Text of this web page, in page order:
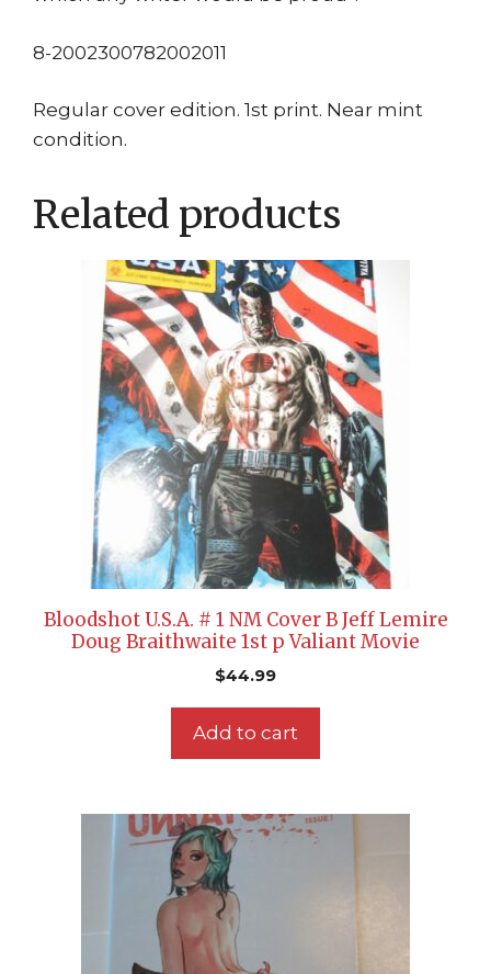
8-2002300782002011
Regular cover edition. 1st print. Near mint
condition.
Related products
Bloodshot U.S.A. # 1 NM Cover B Jeff Lemire
Doug Braithwaite 1st p Valiant Movie
$44.99
Add to cart